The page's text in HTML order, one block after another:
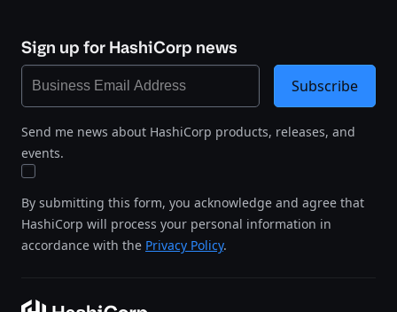
Sign up for HashiCorp news
Send me news about HashiCorp products, releases, and
events.
By submitting this form, you acknowledge and agree that
HashiCorp will process your personal information in
accordance with the Privacy Policy.
Subscribe